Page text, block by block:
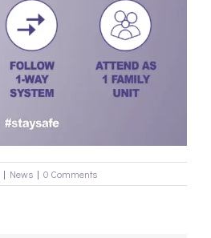
| News | 0 Comments